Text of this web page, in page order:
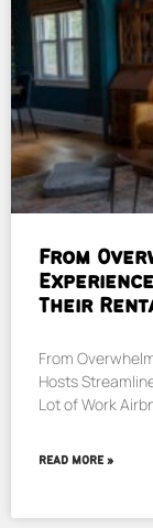
From
Their
From
Hosts
Lot of Work
READ MORE »